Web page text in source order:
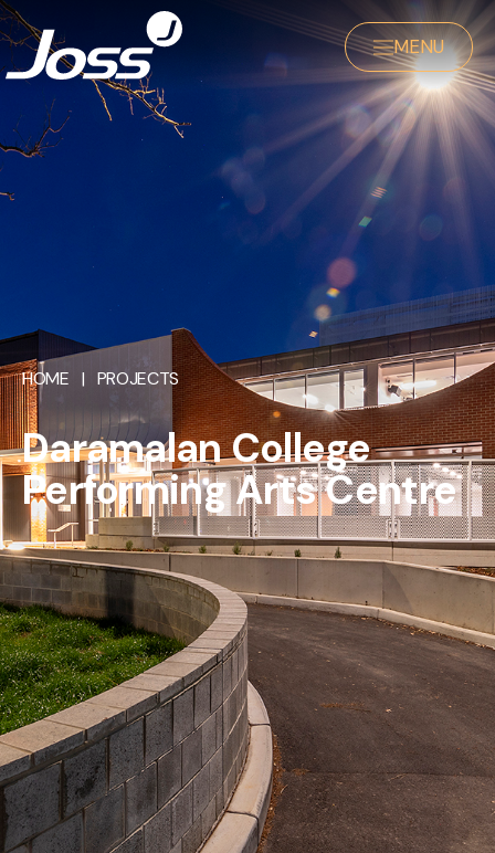
MENU
HOME | PROJECTS
Daramalan College
Performing Arts Centre